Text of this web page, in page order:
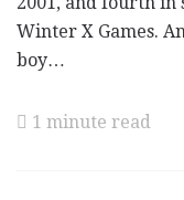
Winter X Games.
boy…
1 minute read